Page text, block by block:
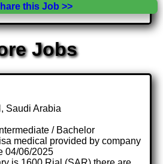
this Job >>
Jobs
Saudi Arabia
/ Bachelor
medical provided by company
04/06/2025